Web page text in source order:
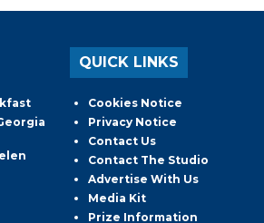
QUICK LINKS
Cookies Notice
Privacy Notice
Contact Us
Contact The Studio
Advertise With Us
Media Kit
Prize Information